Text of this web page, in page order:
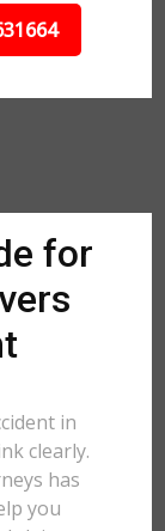
for
in
clearly.
has
you